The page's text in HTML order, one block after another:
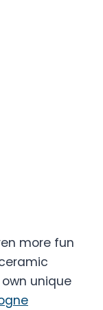
more fun
unique